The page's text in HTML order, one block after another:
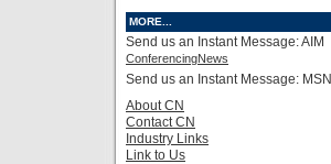
MORE...
Send us an Instant Message: AIM
ConferencingNews
Send us an Instant Message: MSN
About CN
Contact CN
Industry Links
Link to Us